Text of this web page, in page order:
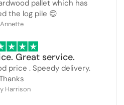
pallet which has
the log pile 😊
Annette
Great service.
price . Speedy delivery.
Harrison